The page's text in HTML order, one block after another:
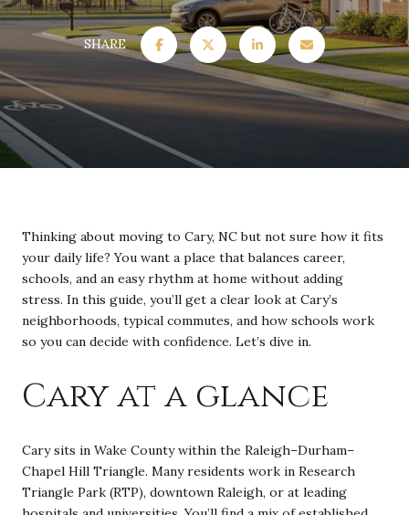
SHARE
Thinking about moving to Cary, NC but not sure how it fits
your daily life? You want a place that balances career,
schools, and an easy rhythm at home without adding
stress. In this guide, you’ll get a clear look at Cary’s
neighborhoods, typical commutes, and how schools work
so you can decide with confidence. Let’s dive in.
Cary at a glance
Cary sits in Wake County within the Raleigh–Durham–
Chapel Hill Triangle. Many residents work in Research
Triangle Park (RTP), downtown Raleigh, or at leading